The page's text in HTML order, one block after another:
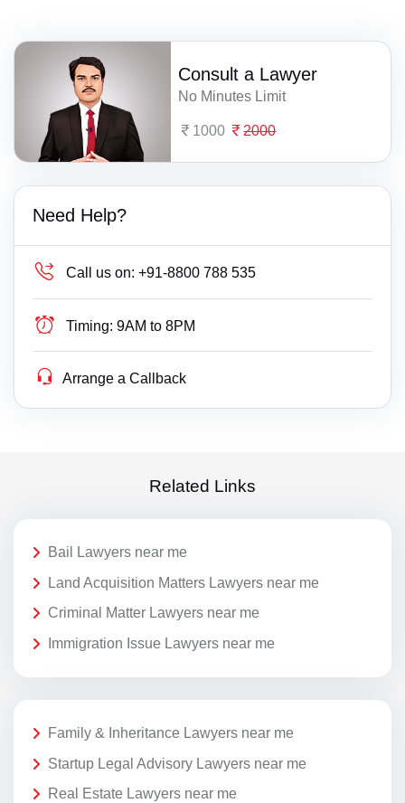
Consult a Lawyer
No Minutes Limit
1000 2000
Need Help?
Call us on: +91-8800 788 535
Timing: 9AM to 8PM
Arrange a Callback
Related Links
Bail Lawyers near me
Land Acquisition Matters Lawyers near me
Criminal Matter Lawyers near me
Immigration Issue Lawyers near me
Family & Inheritance Lawyers near me
Startup Legal Advisory Lawyers near me
Real Estate Lawyers near me